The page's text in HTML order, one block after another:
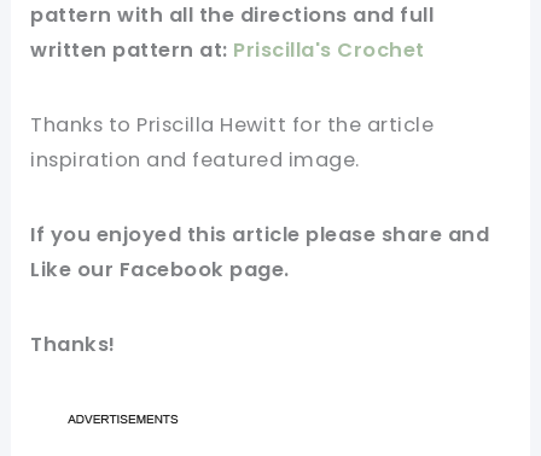
pattern with all the directions and full
written pattern at: Priscilla's Crochet
Thanks to Priscilla Hewitt for the article
inspiration and featured image.
If you enjoyed this article please share and
Like our Facebook page.
Thanks!